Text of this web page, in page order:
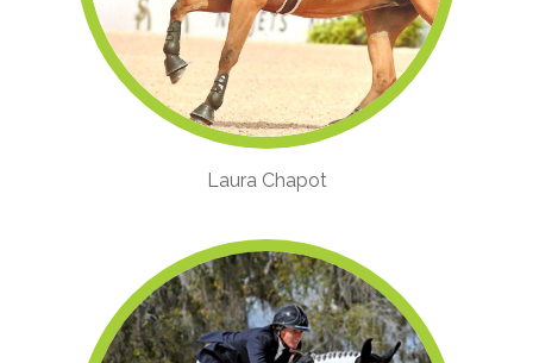
Laura Chapot